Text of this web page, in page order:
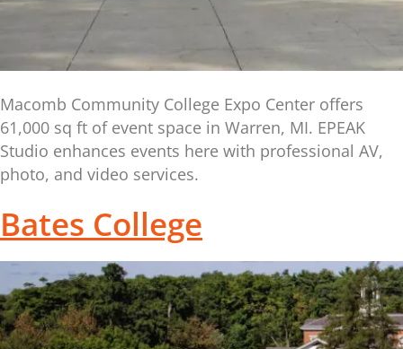
Macomb Community College Expo Center offers
61,000 sq ft of event space in Warren, MI. EPEAK
Studio enhances events here with professional AV,
photo, and video services.
Bates College